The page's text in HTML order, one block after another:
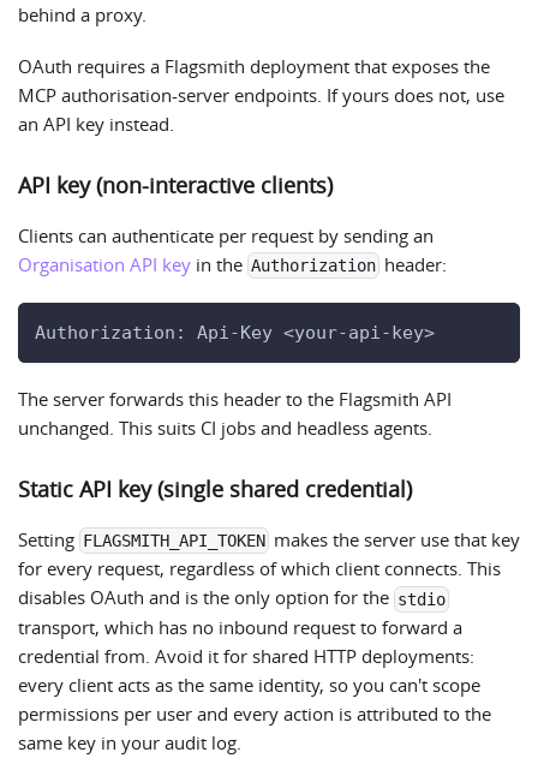
behind a proxy.
OAuth requires a Flagsmith deployment that exposes the
MCP authorisation-server endpoints. If yours does not, use
an API key instead.
API key (non-interactive clients)
Clients can authenticate per request by sending an
Organisation API keyin the Authorization header:
Authorization: Api-Key <your-api-key>
The server forwards this header to the Flagsmith API
unchanged. This suits CI jobs and headless agents.
Static API key (single shared credential)
Setting FLAGSMITH_API_TOKEN makes the server use that key
for every request, regardless of which client connects. This
disables OAuth and is the only option for the stdio
transport, which has no inbound request to forward a
credential from. Avoid it for shared HTTP deployments:
every client acts as the same identity, so you can't scope
permissions per user and every action is attributed to the
same key in your audit log.